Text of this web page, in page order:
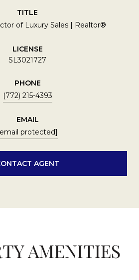
TITLE
of Luxury Sales | Realtor®
LICENSE
SL3021727
PHONE
(772) 215-4393
EMAIL
protected]
AGENT
AMENITIES